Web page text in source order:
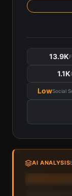
13.9K
1.1K
LowSocial
AI ANALYSIS